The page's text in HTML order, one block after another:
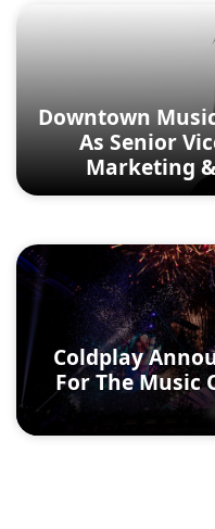
Downtown
As Senior
Marketing
Coldplay
For The Music